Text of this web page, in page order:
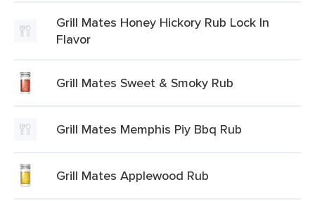
Grill Mates Honey Hickory Rub Lock In
Flavor
Grill Mates Sweet & Smoky Rub
Grill Mates Memphis Piy Bbq Rub
Grill Mates Applewood Rub